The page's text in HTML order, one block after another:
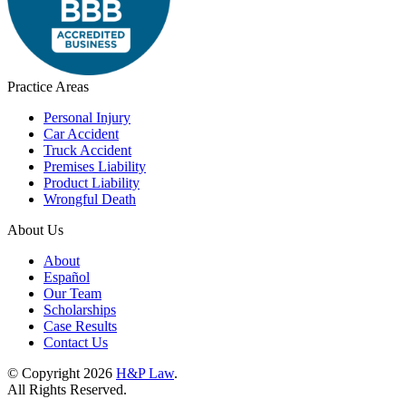
Practice Areas
Personal Injury
Car Accident
Truck Accident
Premises Liability
Product Liability
Wrongful Death
About Us
About
Español
Our Team
Scholarships
Case Results
Contact Us
© Copyright 2026 H&P Law.
All Rights Reserved.